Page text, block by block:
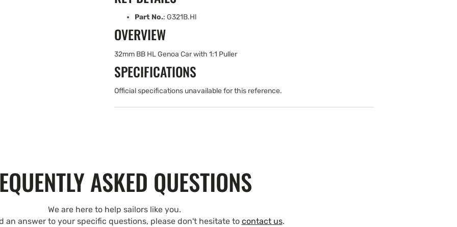
Part No.: G321B.Hl
OVERVIEW
32mm BB HL Genoa Car with 1:1 Puller
SPECIFICATIONS
Official specifications unavailable for this reference.
ASKED QUESTIONS
We are here to help sailors like you.
an answer to your specific questions, please don't hesitate to contact us.